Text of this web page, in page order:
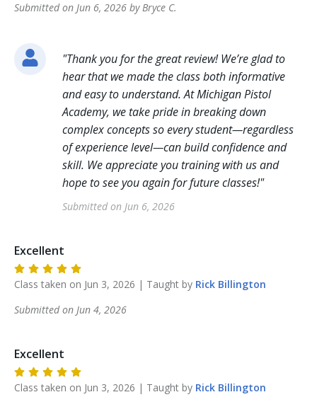
Submitted on Jun 6, 2026 byBryce C.
"Thank you for the great review! We’re glad to
hear that we made the class both informative
and easy to understand. At Michigan Pistol
Academy, we take pride in breaking down
complex concepts so every student—regardless
of experience level—can build confidence and
skill. We appreciate you training with us and
hope to see you again for future classes!"
Submitted on Jun 6, 2026
Excellent
Class taken on Jun 3, 2026 | Taught by Rick Billington
Submitted on Jun 4, 2026
Excellent
Class taken on Jun 3, 2026 | Taught by Rick Billington